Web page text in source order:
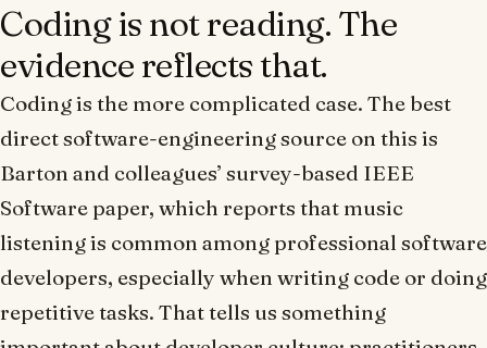
Coding is not reading. The
evidence reflects that.
Coding is the more complicated case. The best
direct software-engineering source on this is
Barton and colleagues’ survey-based IEEE
Software paper, which reports that music
listening is common among professional software
developers, especially when writing code or doing
repetitive tasks. That tells us something